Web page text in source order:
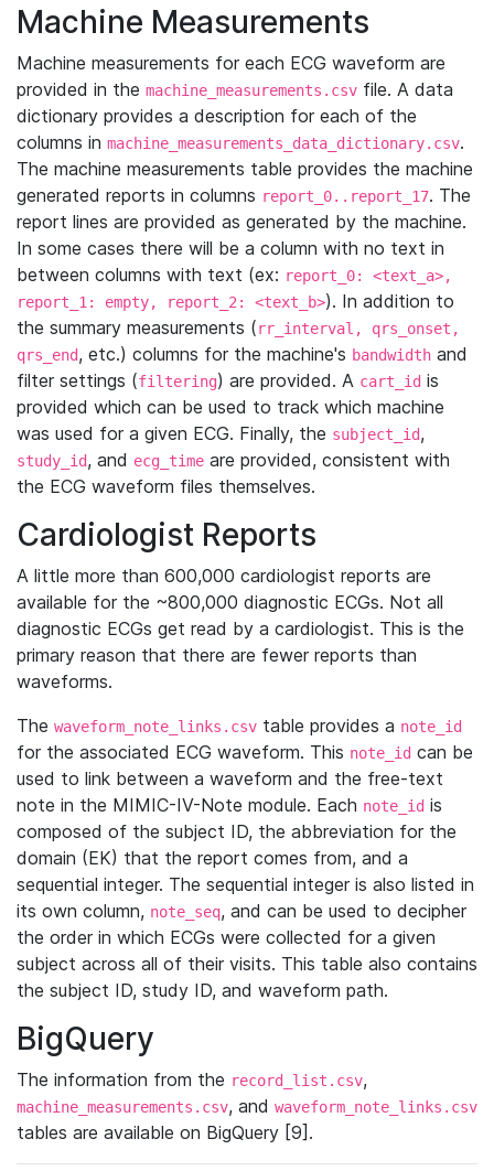
Machine Measurements
Machine measurements for each ECG waveform are
provided in the machine_measurements.csv file. A data
dictionary provides a description for each of the
columns in machine_measurements_data_dictionary.csv.
The machine measurements table provides the machine
generated reports in columns report_0..report_17. The
report lines are provided as generated by the machine.
In some cases there will be a column with no text in
between columns with text (ex: report_0: <text_a>,
report_1: empty, report_2: <text_b>). In addition to
the summary measurements (rr_interval, qrs_onset,
qrs_end, etc.) columns for the machine's bandwidth and
filter settings (filtering) are provided. A cart_id is
provided which can be used to track which machine
was used for a given ECG. Finally, the subject_id,
study_id, and ecg_time are provided, consistent with
the ECG waveform files themselves.
Cardiologist Reports
A little more than 600,000 cardiologist reports are
available for the ~800,000 diagnostic ECGs. Not all
diagnostic ECGs get read by a cardiologist. This is the
primary reason that there are fewer reports than
waveforms.
The waveform_note_links.csv table provides a note_id
for the associated ECG waveform. This note_id can be
used to link between a waveform and the free-text
note in the MIMIC-IV-Note module. Each note_id is
composed of the subject ID, the abbreviation for the
domain (EK) that the report comes from, and a
sequential integer. The sequential integer is also listed in
its own column, note_seq, and can be used to decipher
the order in which ECGs were collected for a given
subject across all of their visits. This table also contains
the subject ID, study ID, and waveform path.
BigQuery
The information from the record_list.csv,
machine_measurements.csv, and waveform_note_links.csv
tables are available on BigQuery [9].